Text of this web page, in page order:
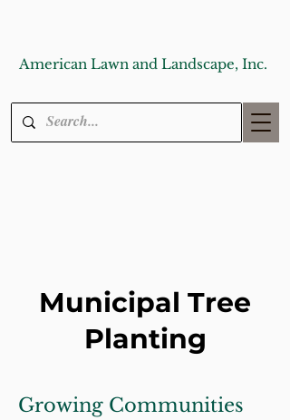
American Lawn and Landscape, Inc.
Municipal Tree
Planting
Growing Communities